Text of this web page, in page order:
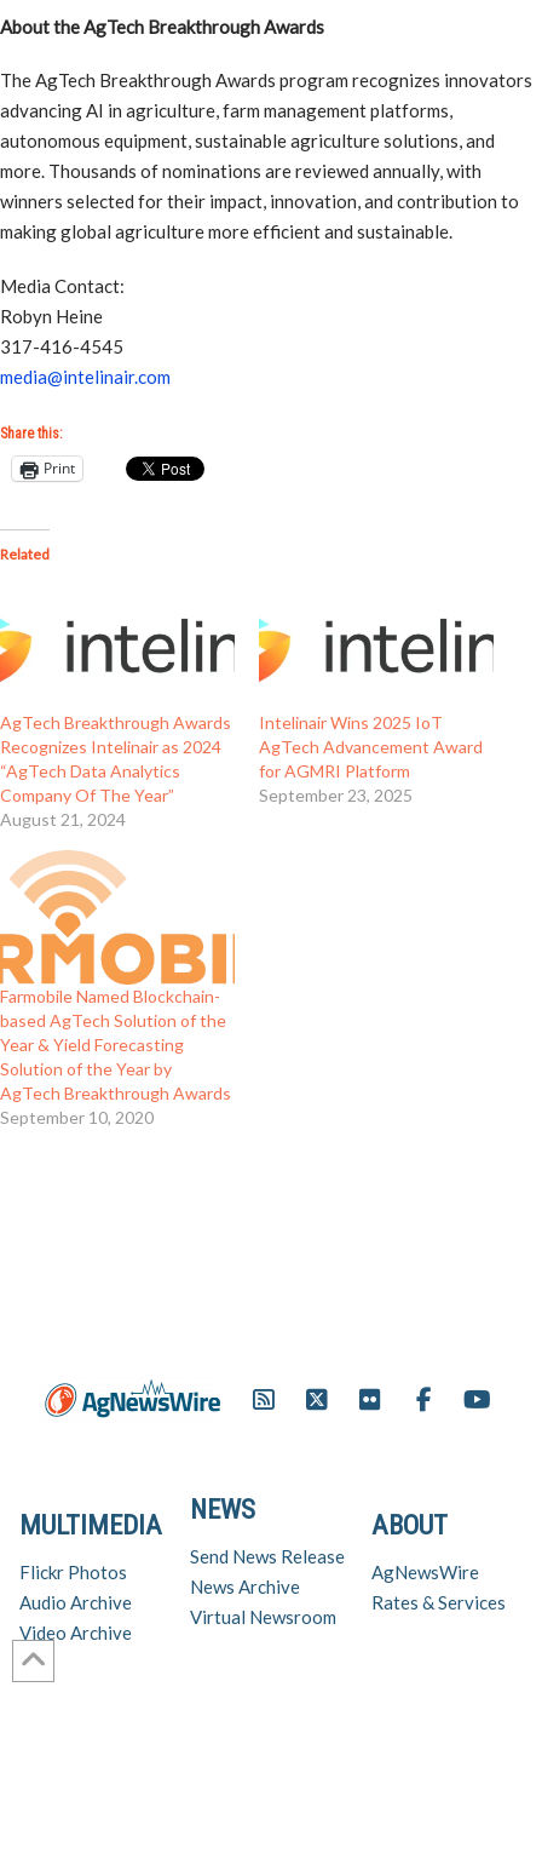
About the AgTech Breakthrough Awards
The AgTech Breakthrough Awards program recognizes innovators
advancing AI in agriculture, farm management platforms,
autonomous equipment, sustainable agriculture solutions, and
more. Thousands of nominations are reviewed annually, with
winners selected for their impact, innovation, and contribution to
making global agriculture more efficient and sustainable.
Media Contact:
Robyn Heine
317-416-4545
media@intelinair.com
Share this:
Print
Related
AgTech Breakthrough Awards
Recognizes Intelinair as 2024
“AgTech Data Analytics
Company Of The Year”
August 21, 2024
Intelinair Wins 2025 IoT
AgTech Advancement Award
for AGMRI Platform
September 23, 2025
Farmobile Named Blockchain-
based AgTech Solution of the
Year & Yield Forecasting
Solution of the Year by
AgTech Breakthrough Awards
September 10, 2020
ABOUT
AgNewsWire
Rates & Services
NEWS
Send News Release
News Archive
Virtual Newsroom
MULTIMEDIA
Flickr Photos
Audio Archive
Video Archive